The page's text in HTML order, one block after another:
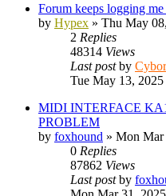
Forum keeps logging
by Hypex » Thu May
2 Replies
48314 Views
Last postby
Tue May 13, 2025
MIDI INTERFACE
PROBLEM
by foxhound » Mon Mar
0 Replies
87862 Views
Last postby